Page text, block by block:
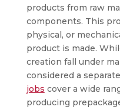
products from raw
components. This
physical, or
product is made.
creation fall under
considered a
jobs cover a wide
producing